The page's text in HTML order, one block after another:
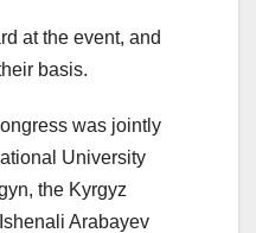
at the event, and
basis.
was jointly
University
the Kyrgyz
Arabayev